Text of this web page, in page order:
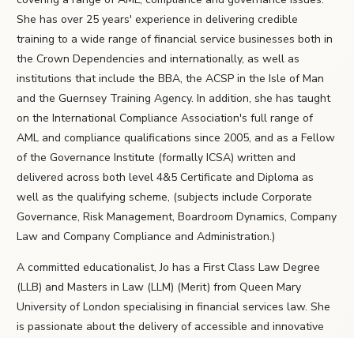
She has over 25 years' experience in delivering credible
training to a wide range of financial service businesses both in
the Crown Dependencies and internationally, as well as
institutions that include the BBA, the ACSP in the Isle of Man
and the Guernsey Training Agency. In addition, she has taught
on the International Compliance Association's full range of
AML and compliance qualifications since 2005, and as a Fellow
of the Governance Institute (formally ICSA) written and
delivered across both level 4&5 Certificate and Diploma as
well as the qualifying scheme, (subjects include Corporate
Governance, Risk Management, Boardroom Dynamics, Company
Law and Company Compliance and Administration.)
A committed educationalist, Jo has a First Class Law Degree
(LLB) and Masters in Law (LLM) (Merit) from Queen Mary
University of London specialising in financial services law. She
is passionate about the delivery of accessible and innovative